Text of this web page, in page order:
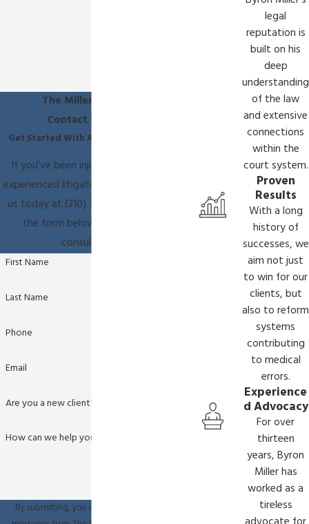
The Miller Law Firm
Contact Us Today
Get Started With A Free Consultation
If you've been injured, you need an
experienced litigator on your side. Call
us today at (210) 361-9796
the form below to schedule a
consultation.
First Name
Last Name
Phone
Email
Are you a new client?
How can we help you?
By submitting, you agree to receive text
legal
reputation is
built on his
deep
understanding
of the law
and extensive
connections
within the
court system.
Proven
Results
With a long
history of
successes, we
aim not just
to win for our
clients, but
also to reform
systems
contributing
to medical
errors.
Experience
d Advocacy
For over
thirteen
years, Byron
Miller has
worked as a
tireless